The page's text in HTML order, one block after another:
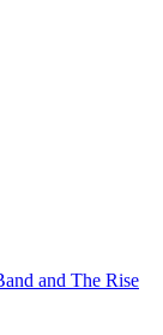
and The Rise